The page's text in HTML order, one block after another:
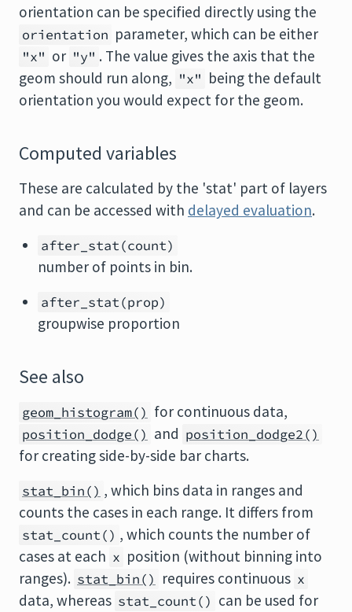
orientation can be specified directly using the
orientation parameter, which can be either
"x" or "y" . The value gives the axis that the
geom should run along, "x" being the default
orientation you would expect for the geom.
Computed variables
These are calculated by the 'stat' part of layers
and can be accessed with delayed evaluation.
after_stat(count)
number of points in bin.
after_stat(prop)
groupwise proportion
See also
geom_histogram() for continuous data,
position_dodge() and position_dodge2()
for creating side-by-side bar charts.
stat_bin() , which bins data in ranges and
counts the cases in each range. It differs from
stat_count() , which counts the number of
cases at each x position (without binning into
ranges). stat_bin() requires continuous x
data, whereas stat_count() can be used for